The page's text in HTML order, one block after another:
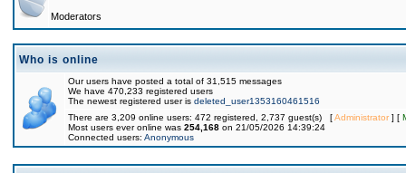
Moderators
Who is online
Our users have posted a total of 31,515 messages
We have 470,233 registered users
The newest registered user is deleted_user1353160461516
There are 3,209 online users: 472 registered, 2,737 guest(s) [Administrator] [
Most users ever online was 254,168 on 21/05/2026 14:39:24
Connected users: Anonymous